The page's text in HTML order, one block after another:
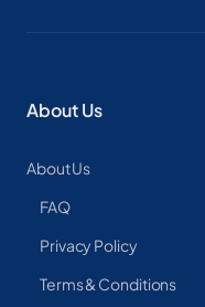
About Us
About Us
FAQ
Privacy Policy
Terms & Conditions